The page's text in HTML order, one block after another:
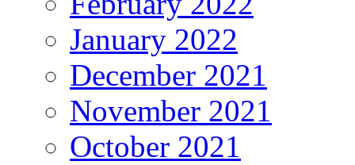
January 2022
December 2021
November 2021
October 2021